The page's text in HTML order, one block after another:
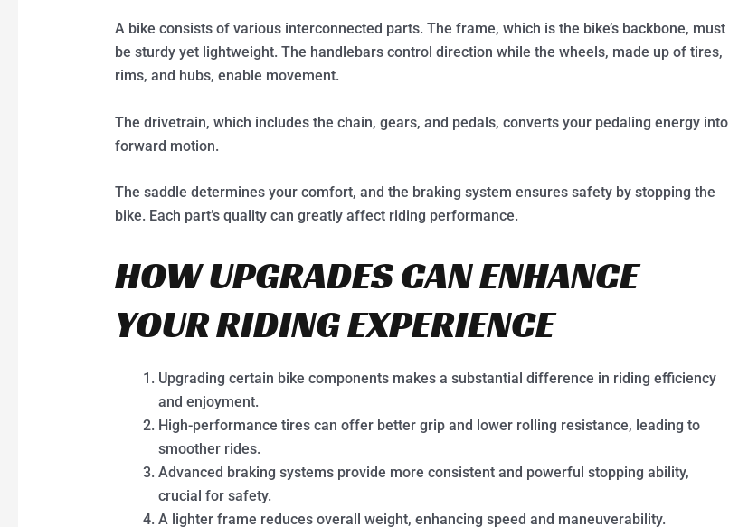
A bike consists of various interconnected parts. The frame, which is the bike’s backbone, must
be sturdy yet lightweight. The handlebars control direction while the wheels, made up of tires,
rims, and hubs, enable movement.
The drivetrain, which includes the chain, gears, and pedals, converts your pedaling energy into
forward motion.
The saddle determines your comfort, and the braking system ensures safety by stopping the
bike. Each part’s quality can greatly affect riding performance.
HOW UPGRADES CAN ENHANCE
YOUR RIDING EXPERIENCE
Upgrading certain bike components makes a substantial difference in riding efficiency
and enjoyment.
High-performance tires can offer better grip and lower rolling resistance, leading to
smoother rides.
Advanced braking systems provide more consistent and powerful stopping ability,
crucial for safety.
A lighter frame reduces overall weight, enhancing speed and maneuverability.